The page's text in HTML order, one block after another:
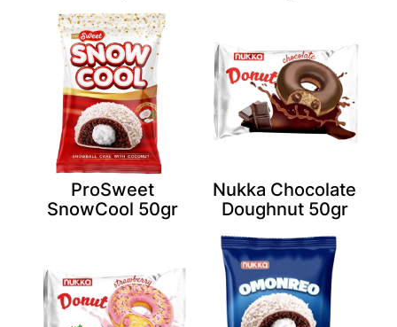
ProSweet
SnowCool 50gr
Nukka Chocolate
Doughnut 50gr